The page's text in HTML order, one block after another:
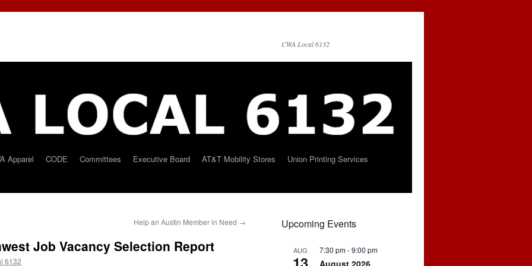
CWA Local 6132
Apparel CODE Committees Executive Board AT&T Mobility Stores
Union Printing Services
Help an Austin Member in Need →
Job Vacancy Selection Report
6132
Upcoming Events
AUG 7:30 pm-9:00 pm
August 2026